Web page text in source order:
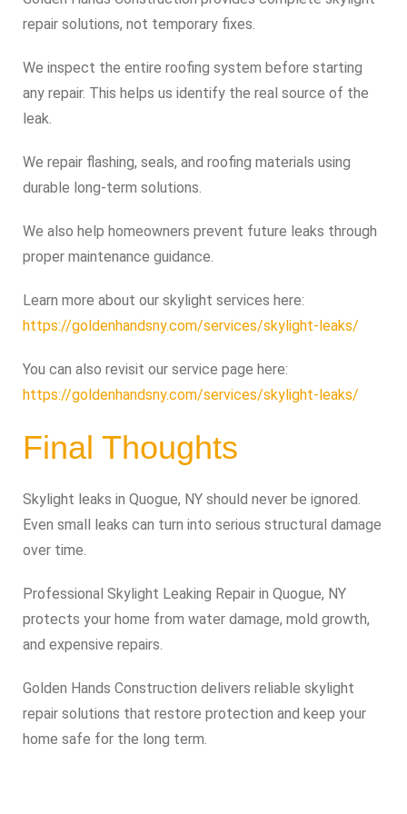
repair solutions, not temporary fixes.
We inspect the entire roofing system before starting
any repair. This helps us identify the real source of the
leak.
We repair flashing, seals, and roofing materials using
durable long-term solutions.
We also help homeowners prevent future leaks through
proper maintenance guidance.
Learn more about our skylight services here:
https://goldenhandsny.com/services/skylight-leaks/
You can also revisit our service page here:
https://goldenhandsny.com/services/skylight-leaks/
Final Thoughts
Skylight leaks in Quogue, NY should never be ignored.
Even small leaks can turn into serious structural damage
over time.
Professional Skylight Leaking Repair in Quogue, NY
protects your home from water damage, mold growth,
and expensive repairs.
Golden Hands Construction delivers reliable skylight
repair solutions that restore protection and keep your
home safe for the long term.